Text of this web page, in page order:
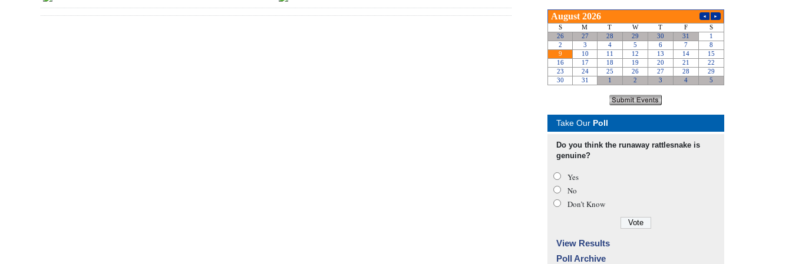
Take Our Poll
Do you think the runaway rattlesnake is
genuine?
Yes
No
Don’t Know
View Results
Poll Archive